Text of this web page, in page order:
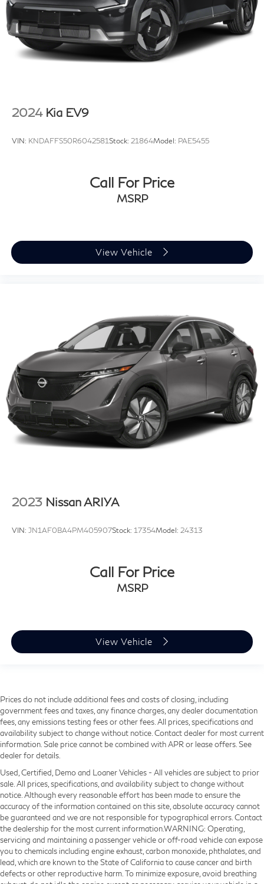
2024 Kia EV9
VIN: KNDAFFS50R6042581Stock: 21864Model: PAE5455
Call For Price
MSRP
View Vehicle
2023 Nissan ARIYA
VIN: JN1AF0BA4PM405907Stock: 17354Model: 24313
Call For Price
MSRP
View Vehicle
Prices do not include additional fees and costs of closing, including
government fees and taxes, any finance charges, any dealer documentation
fees, any emissions testing fees or other fees. All prices, specifications and
availability subject to change without notice. Contact dealer for most current
information. Sale price cannot be combined with APR or lease offers. See
dealer for details.
Used, Certified, Demo and Loaner Vehicles - All vehicles are subject to prior
sale. All prices, specifications, and availability subject to change without
notice. Although every reasonable effort has been made to ensure the
accuracy of the information contained on this site, absolute accuracy cannot
be guaranteed and we are not responsible for typographical errors. Contact
the dealership for the most current information.WARNING: Operating,
servicing and maintaining a passenger vehicle or off-road vehicle can expose
you to chemicals including engine exhaust, carbon monoxide, phthalates, and
lead, which are known to the State of California to cause cancer and birth
defects or other reproductive harm. To minimize exposure, avoid breathing